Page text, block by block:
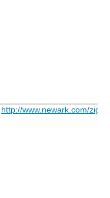
http://www.newark.com/